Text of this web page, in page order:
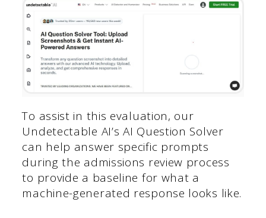
To assist in this evaluation, our
Undetectable AI’s AI Question Solver
can help answer specific prompts
during the admissions review process
to provide a baseline for what a
machine-generated response looks like.